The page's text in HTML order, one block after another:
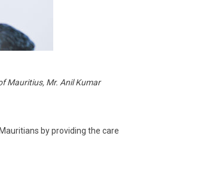
Mauritius, Mr. Anil Kumar
by providing the care